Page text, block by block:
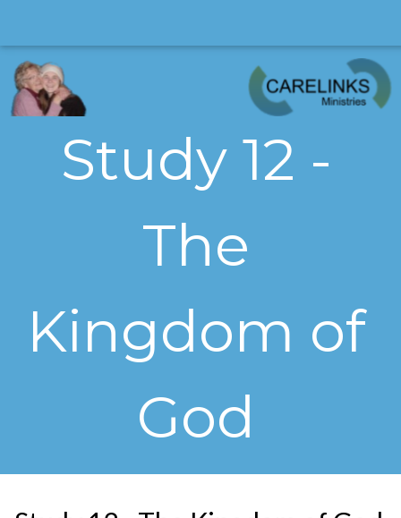
Study 12 -
The
Kingdom of
God